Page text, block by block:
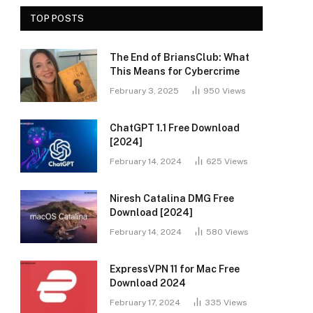
TOP POSTS
The End of BriansClub: What
This Means for Cybercrime
February 3, 2025 950 Views
ChatGPT 1.1 Free Download
[2024]
February 14, 2024 625 Views
Niresh Catalina DMG Free
Download [2024]
February 14, 2024 580 Views
ExpressVPN 11 for Mac Free
Download 2024
February 17, 2024 335 Views